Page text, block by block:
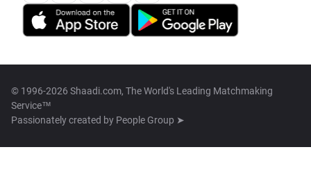
© 1996-2026 Shaadi.com, The World's Leading Matchmaking
Service™
Passionately created by People Group ➤